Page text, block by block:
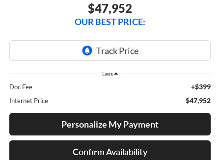
$47,952
OUR BEST PRICE:
Less
Doc Fee +$399
Internet Price $47,952
Personalize My Payment
Confirm Availability